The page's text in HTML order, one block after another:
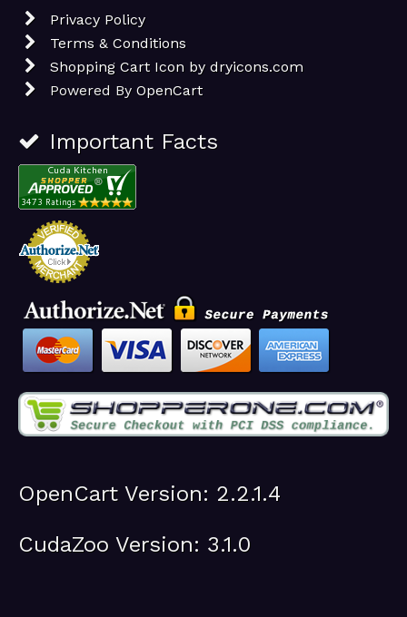
Privacy Policy
Terms & Conditions
Shopping Cart Icon by dryicons.com
Powered By OpenCart
Important Facts
OpenCart Version: 2.2.1.4
CudaZoo Version: 3.1.0